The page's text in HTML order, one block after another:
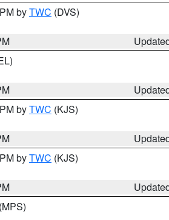
byTWC (DVS)
byTWC (KJS)
byTWC (KJS)
(MPS)